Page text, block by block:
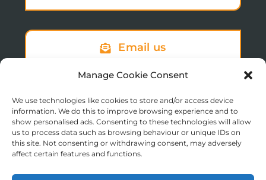
Manage Cookie Consent
We use technologies like cookies to store and/or access device
information. We do this to improve browsing experience and to
show personalised ads. Consenting to these technologies will allow
us to process data such as browsing behaviour or unique IDs on
this site. Not consenting or withdrawing consent, may adversely
affect certain features and functions.
Email us
Sign up to our newsletter